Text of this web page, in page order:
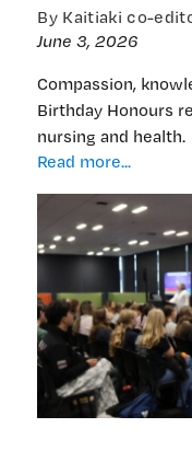
By Kaitiaki co-
June 3, 2026
Compassion,
Birthday Honours
nursing and health.
Read more...
stars
in
2026
King’s
honours